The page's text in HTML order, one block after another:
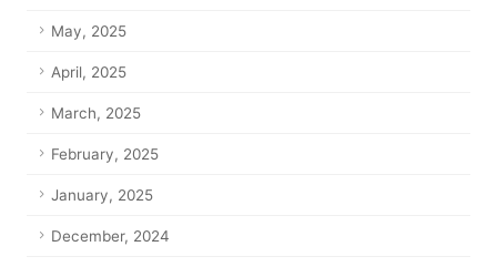
May, 2025
April, 2025
March, 2025
February, 2025
January, 2025
December, 2024